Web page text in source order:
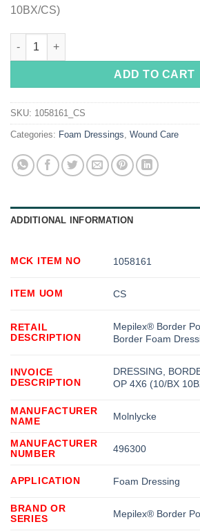
10BX/CS)
Mepilex® Border Post-Op Adhesive
ADD TO CART
SKU: 1058161_CS
Categories: Foam Dressings Wound Care
ADDITIONAL INFORMATION
MCK ITEM NO 1058161
ITEM UOM CS
RETAIL
DESCRIPTION
Mepilex® Border
Border Foam
INVOICE
DESCRIPTION
DRESSING,
OP 4X6 (10/BX
MANUFACTURER
NAME
Molnlycke
MANUFACTURER
NUMBER
496300
APPLICATION Foam Dressing
BRAND OR
SERIES
Mepilex® Border